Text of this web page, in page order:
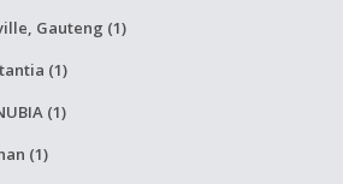
Gauteng (1)
(1)
(1)
(1)